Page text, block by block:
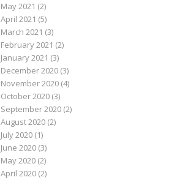
May 2021 (2)
April 2021 (5)
March 2021 (3)
February 2021 (2)
January 2021 (3)
December 2020(3)
November 2020(4)
October 2020(3)
September 2020(2)
August 2020(2)
July 2020(1)
June 2020(3)
May 2020(2)
April 2020(2)